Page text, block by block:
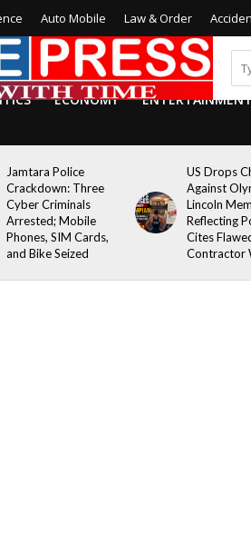
Auto Mobile Law & Order
ECONOMY
Jamtara Police
Crackdown: Three
Cyber Criminals
Arrested; Mobile
Phones, SIM Cards,
and Bike Seized
US Drops
Against
Lincoln
Reflecting
Cites
Contractor